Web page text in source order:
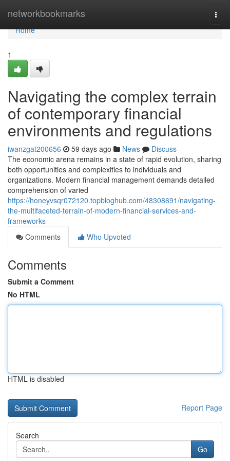
networkbookmarks
Home
Home
1
Navigating the complex terrain
of contemporary financial
environments and regulations
iwanzgat200656 59 days ago News
Discuss
The economic arena remains in a state of rapid evolution, sharing
both opportunities and complexities to individuals and
organizations. Modern financial management demands detailed
comprehension of varied
https://honeyvsqr072120.topbloghub.com/48308691/navigating-
the-multifaceted-terrain-of-modern-financial-services-and-
frameworks
Comments
Who Upvoted
Comments
Submit a Comment
No HTML
HTML is disabled
Report Page
Search
Go